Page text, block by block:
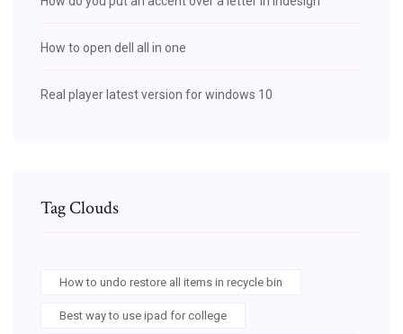
How to open dell all in one
Real player latest version for windows 10
Tag Clouds
How to undo restore all items in recycle bin
Best way to use ipad for college